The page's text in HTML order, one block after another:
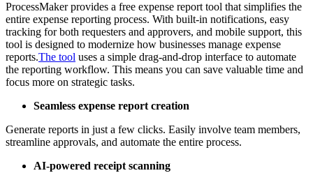
ProcessMaker provides a free expense report tool that simplifies the
entire expense reporting process. With built-in notifications, easy
tracking for both requesters and approvers, and mobile support, this
tool is designed to modernize how businesses manage expense
reports.The tool uses a simple drag-and-drop interface to automate
the reporting workflow. This means you can save valuable time and
focus more on strategic tasks.
Seamless expense report creation
Generate reports in just a few clicks. Easily involve team members,
streamline approvals, and automate the entire process.
AI-powered receipt scanning